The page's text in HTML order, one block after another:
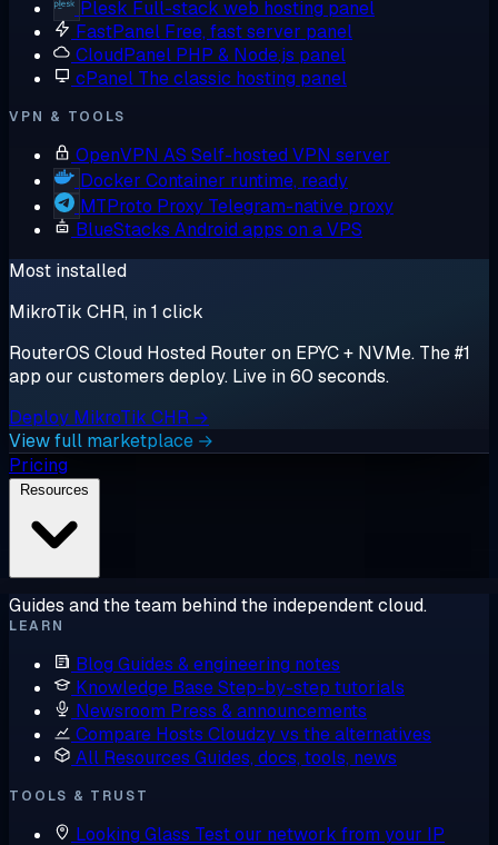
Plesk Full-stack web hosting panel
FastPanel Free, fast server panel
CloudPanel PHP & Node.js panel
cPanel The classic hosting panel
VPN & TOOLS
OpenVPN AS Self-hosted VPN server
Docker Container runtime, ready
MTProto Proxy Telegram-native proxy
BlueStacks Android apps on a VPS
Most installed
MikroTik CHR, in 1 click
RouterOS Cloud Hosted Router on EPYC + NVMe. The #1
app our customers deploy. Live in 60 seconds.
Deploy MikroTik CHR →
View full marketplace →
Pricing
Guides and the team behind the independent cloud.
LEARN
Blog Guides & engineering notes
Knowledge BaseStep-by-step tutorials
Newsroom Press & announcements
Compare Hosts Cloudzy vs the alternatives
All Resources Guides, docs, tools, news
TOOLS & TRUST
Looking Glass Test our network from your IP